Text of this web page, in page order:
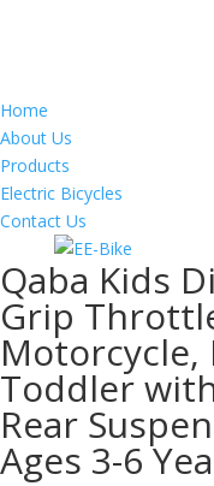
Home
About Us
Products
Electric Bicycles
Contact Us
Qaba Kids
Grip
Motorcycle,
Toddler
Rear
Ages 3-6